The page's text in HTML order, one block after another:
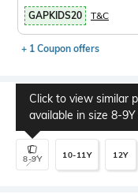
GAPKIDS20 T&C
+ 1 Coupon offers
Select Size
8-9Y
Click to view similar
available in size 8-9Y
10-11Y 12Y